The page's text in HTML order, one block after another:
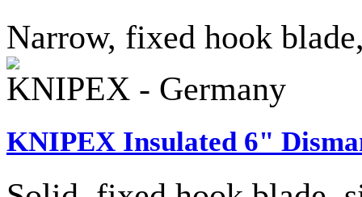
Narrow, fixed hook
KNIPEX - Germany
KNIPEX Insulated 6"